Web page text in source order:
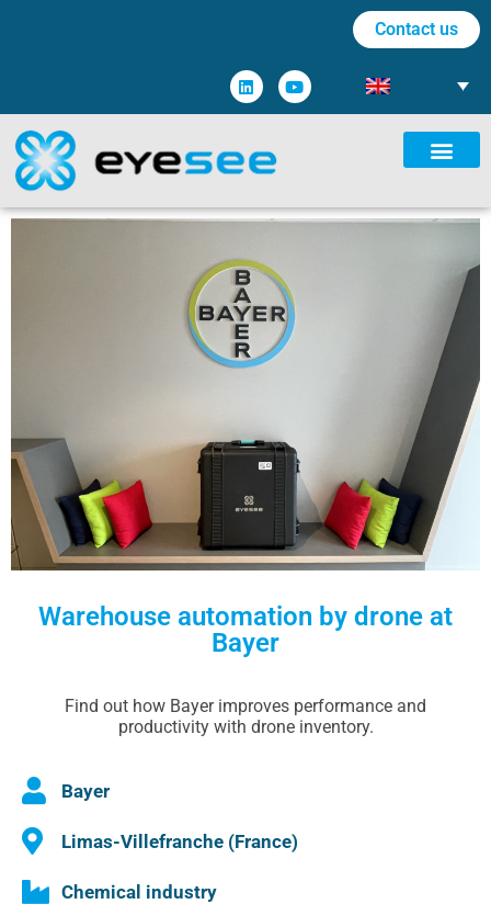
Contact us
Warehouse automation by drone at
Bayer
Find out how Bayer improves performance and
productivity with drone inventory.
Bayer
Limas-Villefranche (France)
Chemical industry